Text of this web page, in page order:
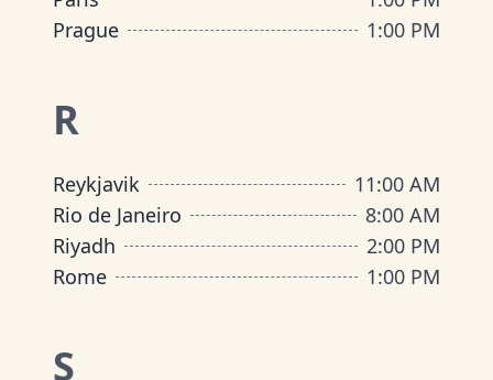
Prague
1:00 PM
R
Reykjavik
11:00 AM
Rio de Janeiro
8:00 AM
Riyadh
2:00 PM
Rome
1:00 PM
S